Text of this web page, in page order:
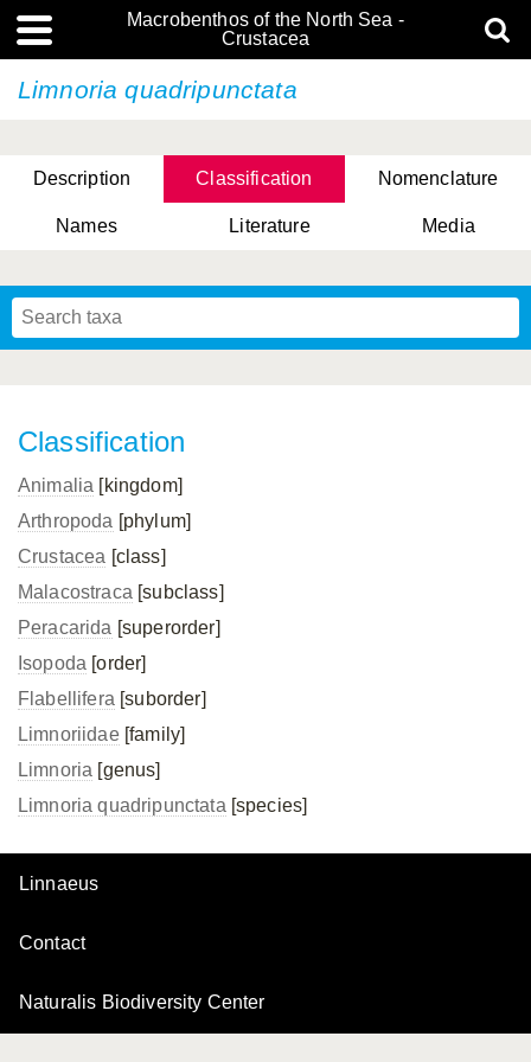
Macrobenthos of the North Sea -
Crustacea
Limnoria quadripunctata
Description Classification Nomenclature
Names Literature Media
Classification
Animalia [kingdom]
Arthropoda [phylum]
Crustacea [class]
Malacostraca [subclass]
Peracarida [superorder]
Isopoda [order]
Flabellifera [suborder]
Limnoriidae[family]
Limnoria [genus]
Limnoria quadripunctata [species]
Linnaeus
Contact
Naturalis Biodiversity Center